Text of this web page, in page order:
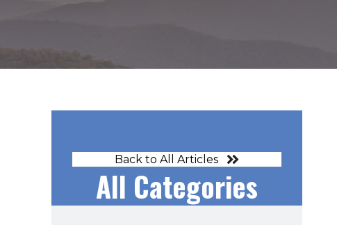
Back to All Articles
All Categories